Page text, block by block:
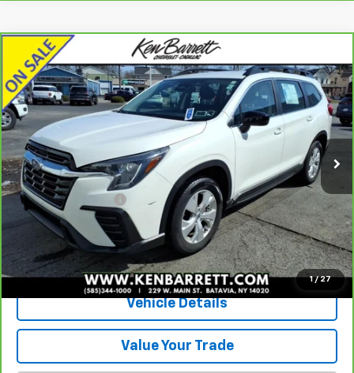
1 / 27
CarBravo Subaru AscentBase 8-
Passenger
Special Offer
VIN:4S4WMAAD9P3439871Stock: P2808Model:PCA
25,420 mi Int.
$29,360
SALE PRICE
Less
Sale Price
$29,185
Documentation Fee
+$175
Internet Price $29,360
View & Buy
Vehicle Details
Value Your Trade
Compare Vehicle